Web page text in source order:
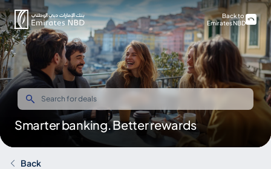
Smarter banking. Better rewards
Back to
Emirates NBD
Back